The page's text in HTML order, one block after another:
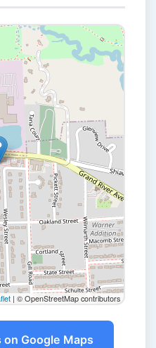
| © OpenStreetMap contributors
Google Maps